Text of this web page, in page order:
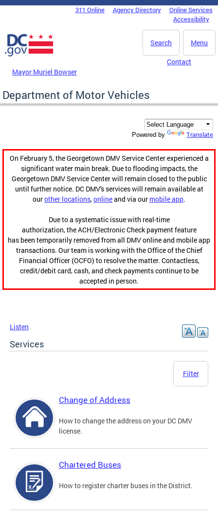
Skip to main content
DC Agency Top Menu311 Online Agency Directory
Online Services
Accessibility
Menu
Search
Mayor Muriel Bowser
Contact
Department of Motor Vehicles
Powered by Translate
On February 5, the Georgetown DMV Service Center experienced a
significant water main break. Due to flooding impacts, the
Georgetown DMV Service Center will remain closed to the public
until further notice. DC DMV's services will remain available at
ourother locations,onlineand via our mobile app.
Due to a systematic issue with real-time
authorization, the ACH/Electronic Check payment feature
has been temporarily removed from all DMV online and mobile app
transactions. Our team is working with the Office of the Chief
Financial Officer (OCFO) to resolve the matter. Contactless,
credit/debit card, cash, and check payments continue to be
accepted in person.
Listen
Services
Filter
Change of Address
How to change the address on your DC DMV
license.
Chartered Buses
How to register charter buses in the District.